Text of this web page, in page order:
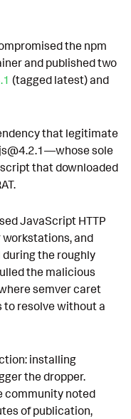
the npm
and published two
(tagged latest) and
that legitimate
sole
that downloaded
JavaScript HTTP
workstations, and
the roughly
the malicious
semver caret
to resolve without a
installing
the dropper.
community noted
of publication,